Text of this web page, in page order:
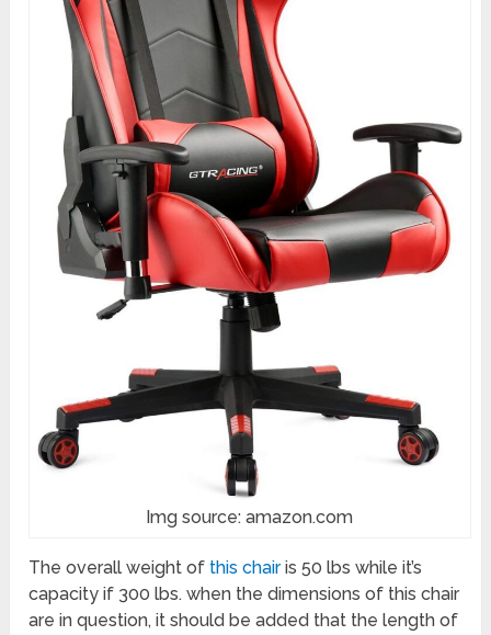
Img source: amazon.com
The overall weight of this chairis 50 lbs while it’s
capacity if 300 lbs. when the dimensions of this chair
are in question, it should be added that the length of